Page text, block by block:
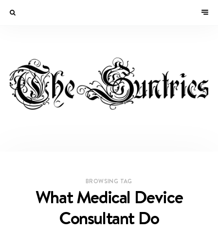
BROWSING TAG
What Medical Device
Consultant Do